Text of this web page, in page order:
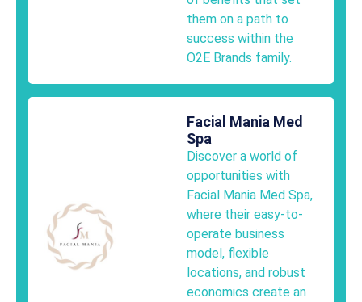
them on a path to
success within the
O2E Brands family.
Facial Mania Med
Spa
Discover a world of
opportunities with
Facial Mania Med Spa,
where their easy-to-
operate business
model, flexible
locations, and robust
economics create an